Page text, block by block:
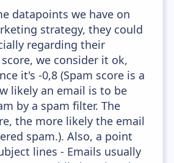
datapoints we have on
strategy, they could
regarding their
we consider it ok,
it's -0,8 (Spam score is a
likely an email is to be
by a spam filter. The
the more likely the email
spam.). Also, a point
lines - Emails usually